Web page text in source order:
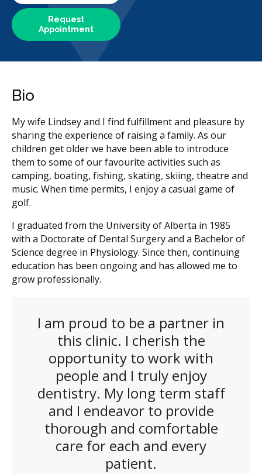
Request
Appointment
Bio
My wife Lindsey and I find fulfillment and pleasure by
sharing the experience of raising a family. As our
children get older we have been able to introduce
them to some of our favourite activities such as
camping, boating, fishing, skating, skiing, theatre and
music. When time permits, I enjoy a casual game of
golf.
I graduated from the University of Alberta in 1985
with a Doctorate of Dental Surgery and a Bachelor of
Science degree in Physiology. Since then, continuing
education has been ongoing and has allowed me to
grow professionally.
I am proud to be a partner in
this clinic. I cherish the
opportunity to work with
people and I truly enjoy
dentistry. My long term staff
and I endeavor to provide
thorough and comfortable
care for each and every
patient.